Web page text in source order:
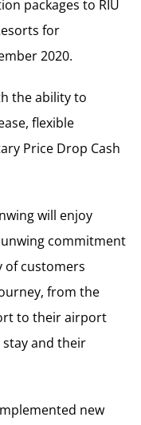
packages to RIU
for
2020.
the ability to
flexible
Price Drop Cash
will enjoy
commitment
of customers
from the
to their airport
and their
new